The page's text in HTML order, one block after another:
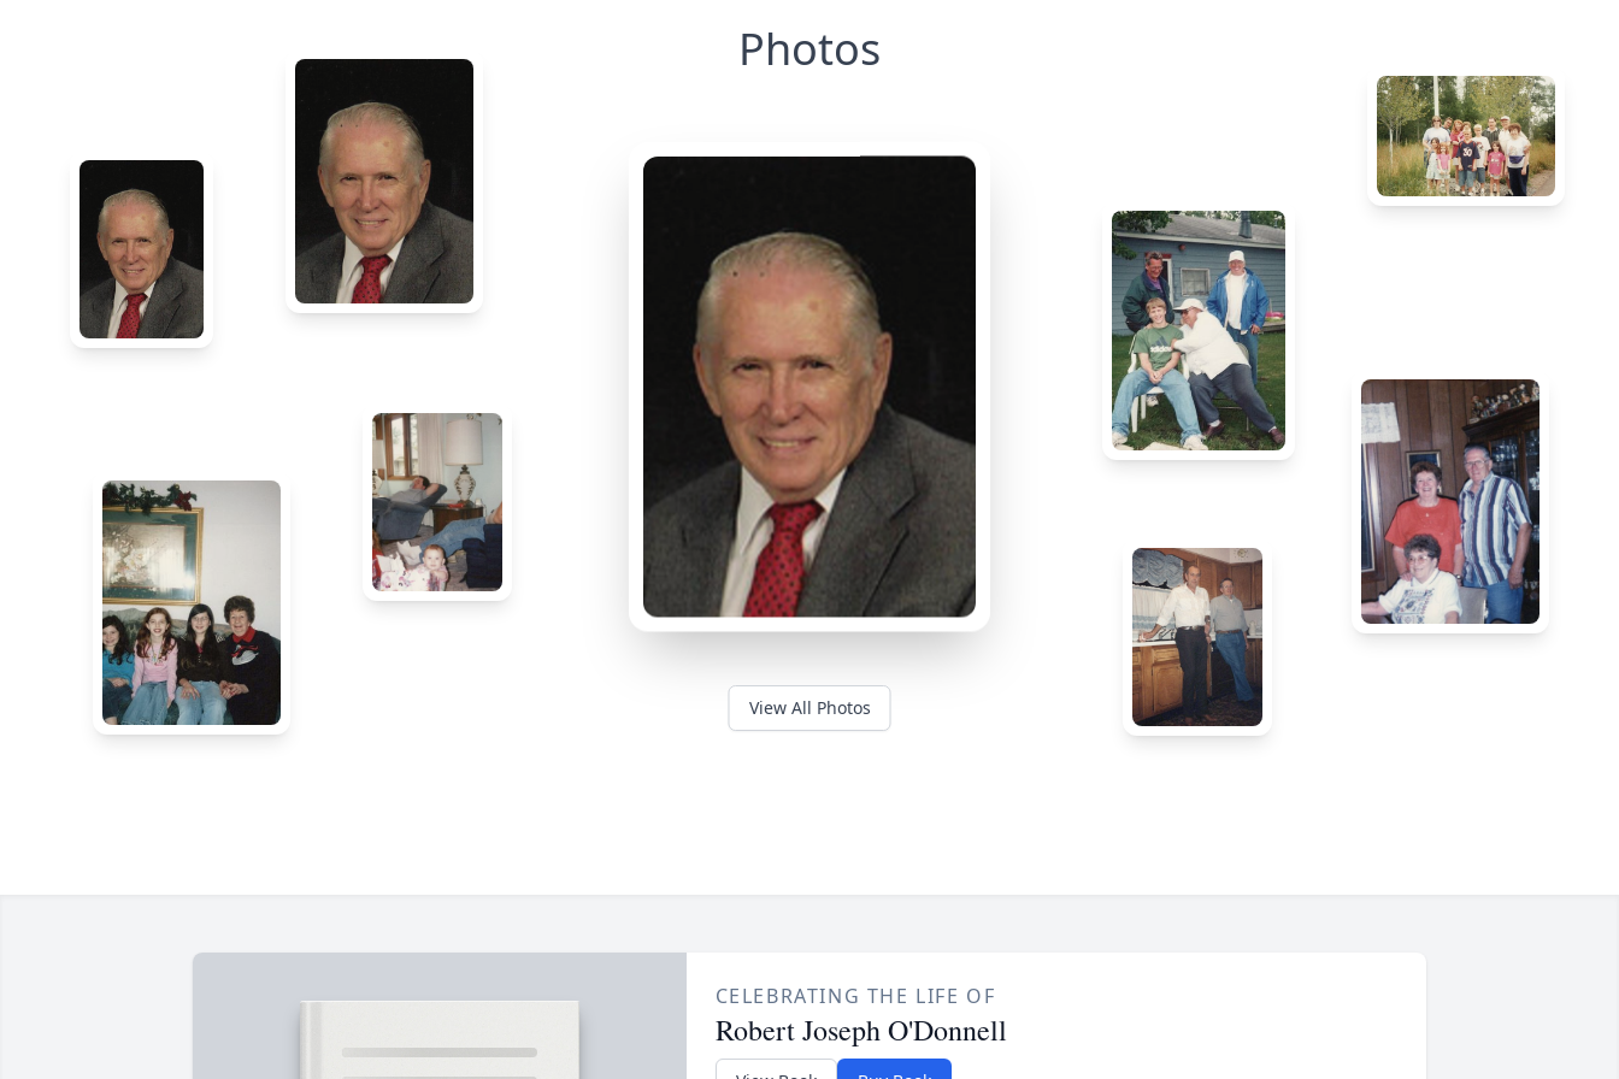
Photos
View All Photos
CELEBRATING THE LIFE OF
Robert Joseph O'Donnell